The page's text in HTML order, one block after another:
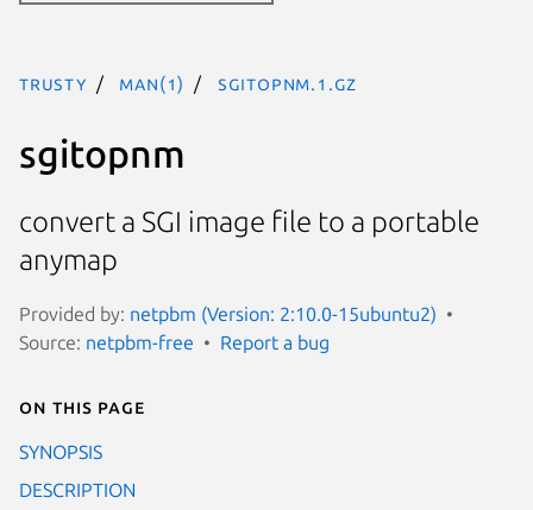
trusty man(1) sgitopnm.1.gz
sgitopnm
convert a SGI image file to a portable
anymap
Provided by: netpbm (Version: 2:10.0-15ubuntu2)
Source: netpbm-free Report a bug
On this page
SYNOPSIS
DESCRIPTION